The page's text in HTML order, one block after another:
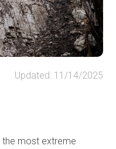
with lodging
to cabins, covered
days, running
for the perfect
Updated: 11/14/2025
the most extreme